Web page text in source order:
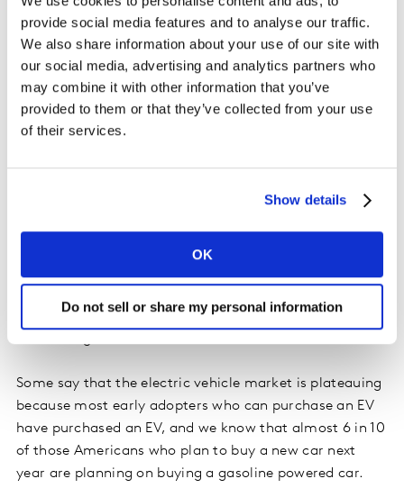
provide social media features and to analyse our traffic.
We also share information about your use of our site with
our social media, advertising and analytics partners who
may combine it with other information that you’ve
provided to them or that they’ve collected from your use
of their services.
Show details
OK
Do not sell or share my personal information
opportunity to shore-up their other brand
fundamentals - which drive consideration at scale - to
build consideration with a much larger pool of
buyers.
We are also at crossroads on EV demand
these types of vehicles. It is commonly accepted that
range/infrastructure issues. Although incentives are
where charging is as fast and easy as filling up your
Some say that the electric vehicle market is plateauing
because most early adopters who can purchase an EV
have purchased an EV, and we know that almost 6 in 10
of those Americans who plan to buy a new car next
year are planning on buying a gasoline powered car.